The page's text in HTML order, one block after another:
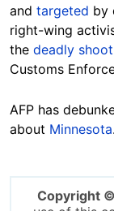
and targeted by
right-wing
the deadly
Customs
AFP has
about Minnesota.
Copyright